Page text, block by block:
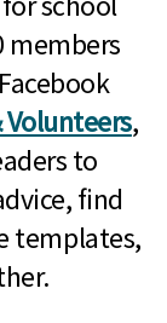
members
Volunteers,
to
find
templates,